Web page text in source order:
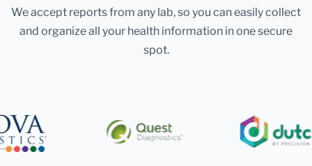
We accept reports from any lab, so you can easily collect
and organize all your health information in one secure
spot.